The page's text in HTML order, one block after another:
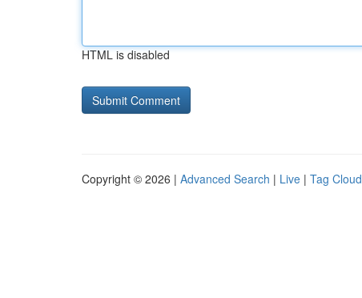
HTML is disabled
Copyright © 2026 | Advanced Search | Live | Tag Cloud